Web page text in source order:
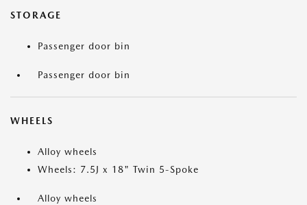
STORAGE
Passenger door bin
Passenger door bin
WHEELS
Alloy wheels
Wheels: 7.5J x 18" Twin 5-Spoke
Alloy wheels